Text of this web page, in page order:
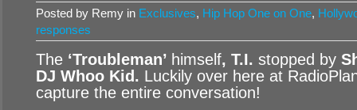
Posted by Remy in Exclusives, Hip Hop One on One,
responses
The ‘Troubleman’ himself, T.I. stopped by
DJ Whoo Kid . Luckily over here at
capture the entire conversation!